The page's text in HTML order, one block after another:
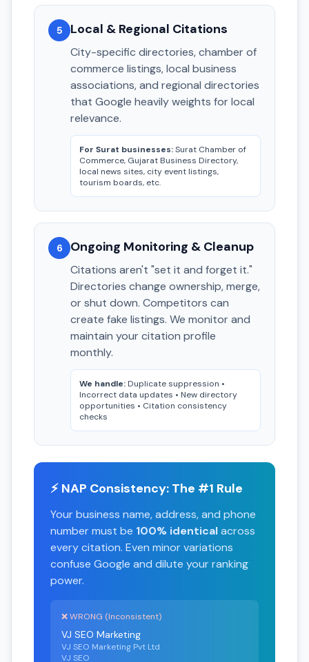
5 Local & Regional Citations
City-specific directories, chamber of
commerce listings, local business
associations, and regional directories
that Google heavily weights for local
relevance.
For Surat businesses:Surat Chamber of
Commerce, Gujarat Business Directory,
local news sites, city event listings,
tourism boards, etc.
6 Ongoing Monitoring & Cleanup
Citations aren't "set it and forget it."
Directories change ownership, merge,
or shut down. Competitors can
create fake listings. We monitor and
maintain your citation profile
monthly.
We handle: Duplicate suppression •
Incorrect data updates • New directory
opportunities • Citation consistency
checks
⚡ NAP Consistency: The #1 Rule
Your business name, address, and phone
number must be 100% identicalacross
every citation. Even minor variations
confuse Google and dilute your ranking
power.
❌ WRONG (Inconsistent)
VJ SEO Marketing
VJ SEO Marketing Pvt Ltd
VJ SEO